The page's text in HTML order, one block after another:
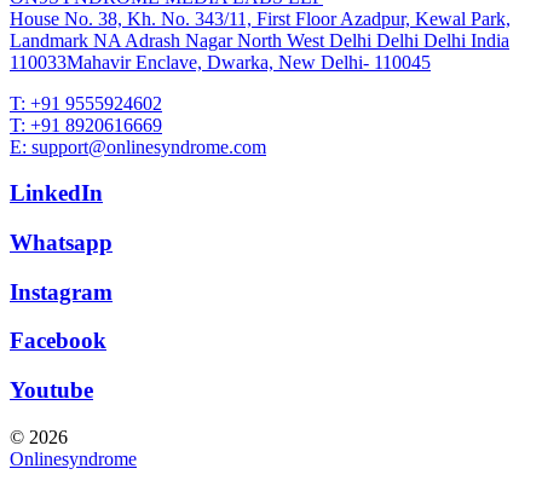
House No. 38, Kh. No. 343/11, First Floor Azadpur, Kewal Park,
Landmark NA Adrash Nagar North West Delhi Delhi Delhi India
110033Mahavir Enclave, Dwarka, New Delhi- 110045
T: +91 9555924602
T: +91 8920616669
E: support@onlinesyndrome.com
LinkedIn
Whatsapp
Instagram
Facebook
Youtube
© 2026
Onlinesyndrome